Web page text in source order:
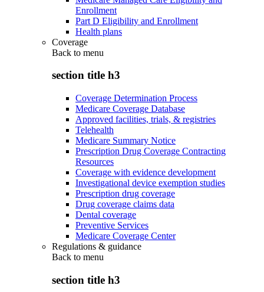
Enrollment
Part D Eligibility and Enrollment
Health plans
Coverage
Back to menu
section title h3
Coverage Determination Process
Medicare Coverage Database
Approved facilities, trials, & registries
Telehealth
Medicare Summary Notice
Prescription Drug Coverage Contracting
Resources
Coverage with evidence development
Investigational device exemption studies
Prescription drug coverage
Drug coverage claims data
Dental coverage
Preventive Services
Medicare Coverage Center
Regulations & guidance
Back to menu
section title h3